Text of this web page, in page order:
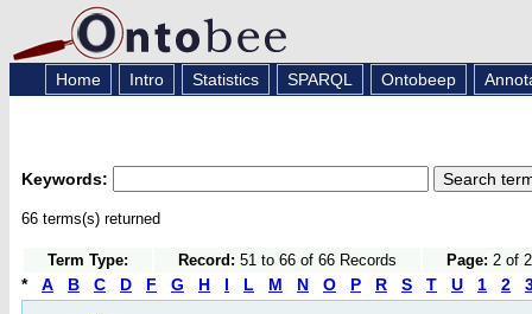
Home Intro Statistics SPARQL Ontobeep
Keywords:
66 terms(s) returned
Term Type: Record: 51 to 66 of 66 Records Page: 2 of
* A B C D F G H I L M N O P R S T U 1 2